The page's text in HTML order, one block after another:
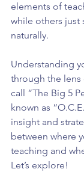
elements of
while others just
naturally.
Understanding
through the lens
call “The Big 5
known as
insight and
between where
teaching and
Let’s explore!